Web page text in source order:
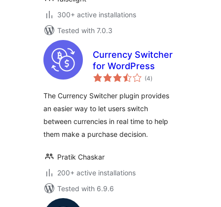
300+ active installations
Tested with 7.0.3
Currency Switcher
for WordPress
(4total
ratings
)
The Currency Switcher plugin provides
an easier way to let users switch
between currencies in real time to help
them make a purchase decision.
Pratik Chaskar
200+ active installations
Tested with 6.9.6